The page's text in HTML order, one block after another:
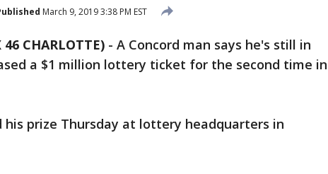
March 9, 2019 3:38 PM EST
46 CHARLOTTE) - A Concord man says he's still in
a $1 million lottery ticket for the second time in
his prize Thursday at lottery headquarters in